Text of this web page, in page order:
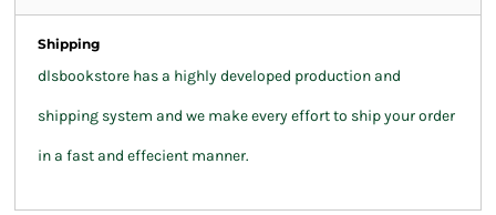
Shipping
dlsbookstore has a highly developed production and
shipping system and we make every effort to ship your order
in a fast and effecient manner.